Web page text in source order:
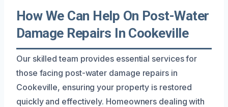
How We Can Help On Post-Water
Damage Repairs In Cookeville
Our skilled team provides essential services for
those facing post-water damage repairs in
Cookeville, ensuring your property is restored
quickly and effectively. Homeowners dealing with